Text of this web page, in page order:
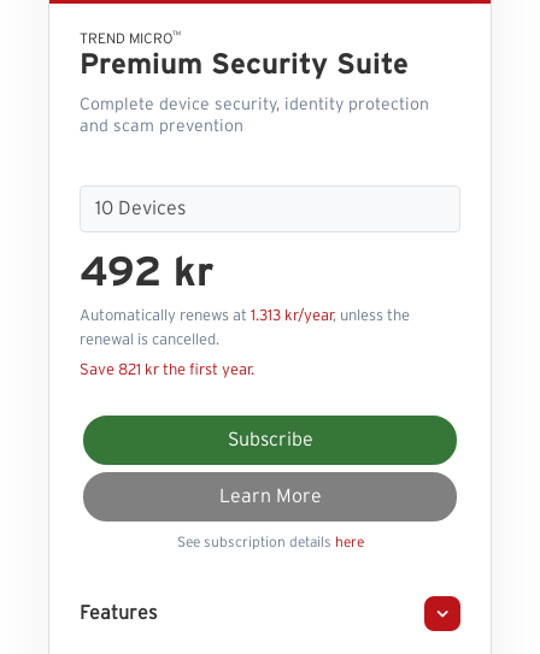
TREND MICRO™
Premium Security Suite
Complete device security, identity protection
and scam prevention
492 kr
Automatically renews at 1.313 kr/year, unless the
renewal is cancelled.
Save 821 kr the first year.
Subscribe
Learn More
See subscription details here
Features